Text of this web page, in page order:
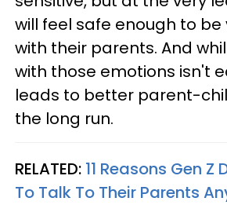
will feel safe enough to
with their parents. And
with those emotions isn't
leads to better parent-
the long run.
RELATED: 11 Reasons Gen
To Talk To Their Parents